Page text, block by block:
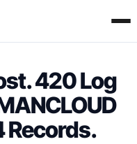
420 Log
Records.